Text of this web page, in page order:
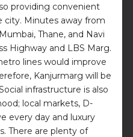
providing convenient
city. Minutes away from
Thane, and Navi
Highway and LBS Marg.
lines would improve
Kanjurmarg will be
infrastructure is also
local markets, D-
every day and luxury
There are plenty of